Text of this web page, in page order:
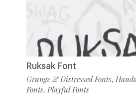
Ruksak Font
Grunge & Distressed Fonts,
Fonts, Playful Fonts